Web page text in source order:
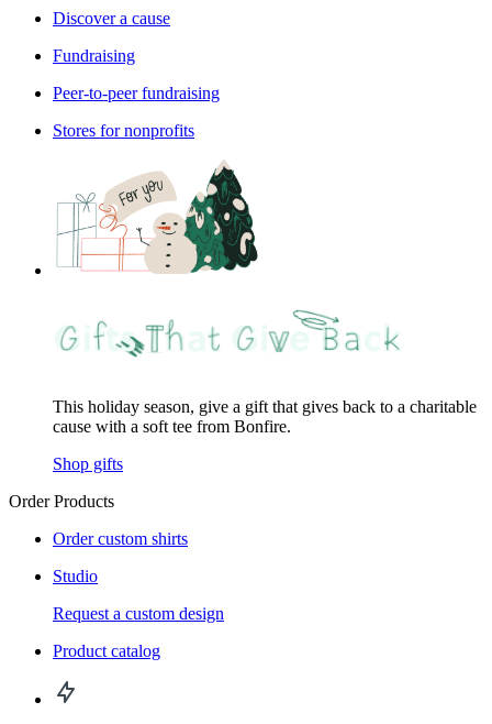
Discover a cause
Fundraising
Peer-to-peer fundraising
Stores for nonprofits
This holiday season, give a gift that gives back to a charitable
cause with a soft tee from Bonfire.
Shop gifts
Order Products
Order custom shirts
Studio
Request a custom design
Product catalog